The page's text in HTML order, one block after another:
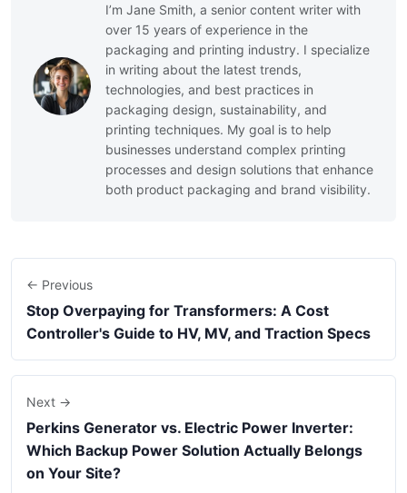
I’m Jane Smith, a senior content writer with
over 15 years of experience in the
packaging and printing industry. I specialize
in writing about the latest trends,
technologies, and best practices in
packaging design, sustainability, and
printing techniques. My goal is to help
businesses understand complex printing
processes and design solutions that enhance
both product packaging and brand visibility.
← Previous
Stop Overpaying for Transformers: A Cost
Controller's Guide to HV, MV, and Traction Specs
Next →
Perkins Generator vs. Electric Power Inverter:
Which Backup Power Solution Actually Belongs
on Your Site?